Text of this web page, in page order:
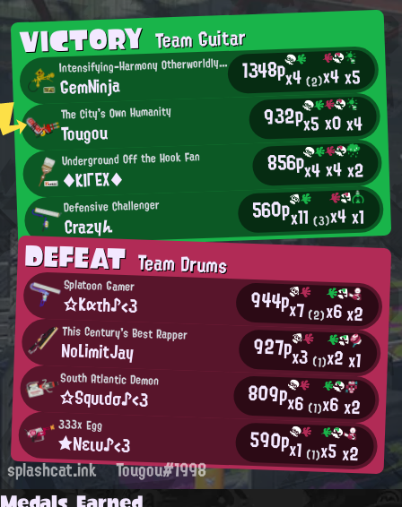
VICTORYTeam Guitar
I
ntensifying-Harmony Otherworldly Being
GemNinja 1348px4(2)x4x5
The City's Own Humanity
Tougou 932px5x0x4
Underground Off the Hook Fan
◆ΚΙΓΕΧ◆ 856px4x4x2
Defensive Challenger
Crazyん 560px11(3)x4x1
DEFEATTeam Drums
Splatoon Gamer
☆Kατh♪<3 944px7(2)x6x2
This Century's Best Rapper
NoLimitJay 927px3 (1)x2x1
South Atlantic Demon
☆Sqυιdσ♪<3 809px6 (1)x6x2
333x Egg
★Νειυ♪<3 590px1 (1)x5x2
splashcat.ink Tougou#1998